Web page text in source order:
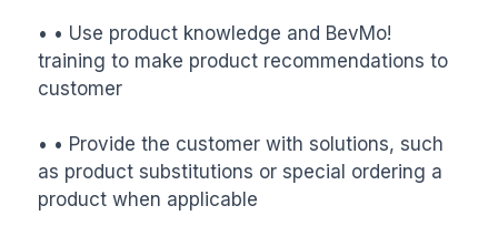
• • Use product knowledge and BevMo!
training to make product recommendations to
customer
• • Provide the customer with solutions, such
as product substitutions or special ordering a
product when applicable